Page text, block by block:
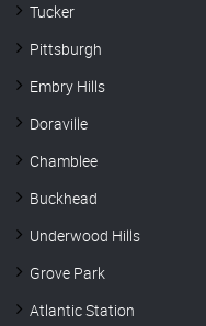
Tucker
Pittsburgh
Embry Hills
Doraville
Chamblee
Buckhead
Underwood Hills
Grove Park
Atlantic Station